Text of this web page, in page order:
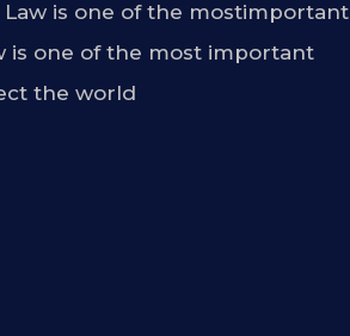
is one of the mostimportant
is one of the most important
the world